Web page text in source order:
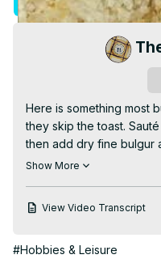
Visit Site
Here is something most
they skip the toast.
then add dry fine bulgur
before any liquid goes
Full recipe at https://the-
#bulgurpilaf, #instantpot,
Show More
View Video Transcript
#Hobbies & Leisure